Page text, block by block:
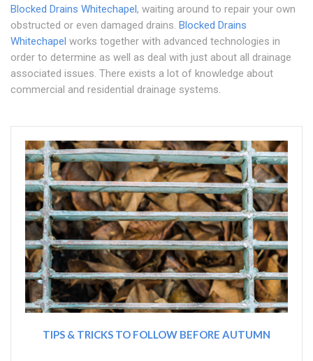
Blocked Drains Whitechapel, waiting around to repair your own
obstructed or even damaged drains. Blocked Drains
Whitechapel works together with advanced technologies in
order to determine as well as deal with just about all drainage
associated issues. There exists a lot of knowledge about
commercial and residential drainage systems.
TIPS & TRICKS TO FOLLOW BEFORE AUTUMN